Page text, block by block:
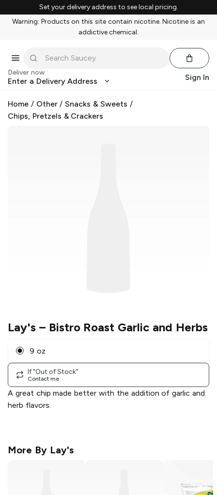
Set your delivery address to see local pricing.
Warning: Products on this site contain nicotine. Nicotine is an
addictive chemical.
Deliver now
Enter a Delivery Address Sign In
Home / Other/Snacks & Sweets /
Chips, Pretzels & Crackers
Lay's – Bistro Roast Garlic and Herbs
9 oz
If "Out of Stock"
Contact me
A great chip made better with the addition of garlic and
herb flavors.
More By Lay's